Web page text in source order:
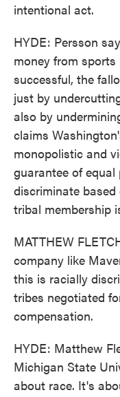
intentional act.
HYDE: Persson
money from
successful, the
just by
also by
claims
monopolistic and
guarantee of
discriminate
tribal membership
MATTHEW
company like
this is racially
tribes negotiated
compensation.
HYDE: Matthew
Michigan State
about race. It's